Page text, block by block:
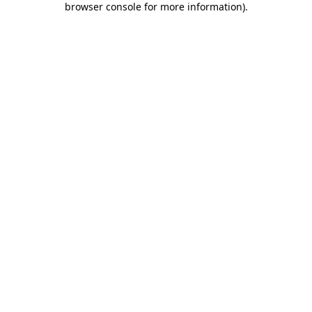
browser console for more information).